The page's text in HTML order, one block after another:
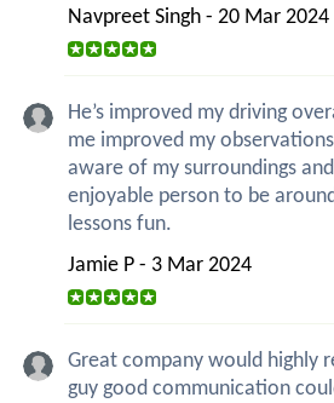
Navpreet Singh - 20 Mar 2024
He’s improved my driving
me improved my
aware of my surroundings
enjoyable person to be
lessons fun.
Jamie P - 3 Mar 2024
Great company would highly
guy good communication